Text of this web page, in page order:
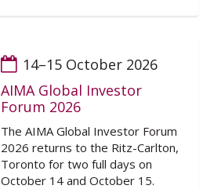
14–15 October 2026
AIMA Global Investor
Forum 2026
The AIMA Global Investor Forum
2026 returns to the Ritz-Carlton,
Toronto for two full days on
October 14 and October 15.